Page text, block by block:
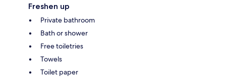
Freshen up
Private bathroom
Bath or shower
Free toiletries
Towels
Toilet paper